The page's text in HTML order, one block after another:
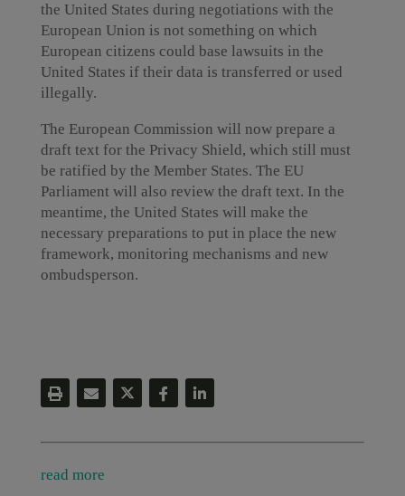
the United States during negotiations with the
European Union is not something on which
European citizens could base lawsuits in the
United States if their data is transferred or used
illegally.
The European Commission will now prepare a
draft text for the Privacy Shield, which still must
be ratified by the Member States. The EU
Parliament will also review the draft text. In the
meantime, the United States will make the
necessary preparations to put in place the new
framework, monitoring mechanisms and new
ombudsperson.
read more